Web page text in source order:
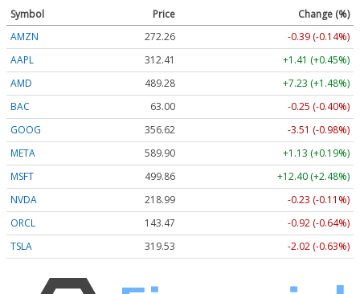
Symbol Price
Change (%)
AMZN
272.26
-0.39 (-0.14%)
AAPL
312.41
+1.41 (+0.45%)
AMD
489.28
+7.23 (+1.48%)
BAC
63.00
-0.25 (-0.40%)
GOOG
356.62
-3.51 (-0.98%)
META
589.90
+1.13 (+0.19%)
MSFT
499.86
+12.40 (+2.48%)
NVDA
218.99
-0.23 (-0.11%)
ORCL
143.47
-0.92 (-0.64%)
TSLA
319.53 -2.02 (-0.63%)